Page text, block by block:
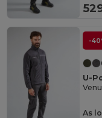
-
U-
As